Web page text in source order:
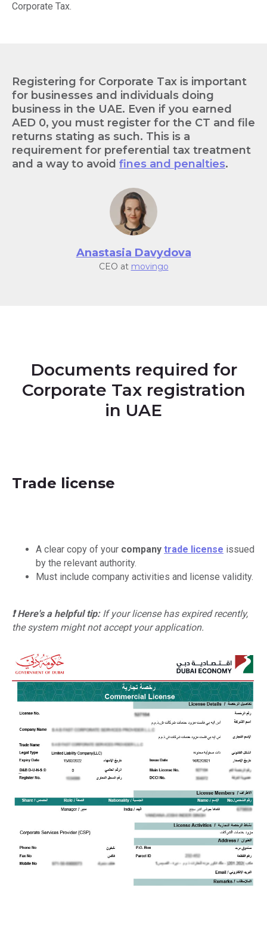
Corporate Tax.
Registering for Corporate Tax is important
for businesses and individuals doing
business in the UAE. Even if you earned
AED 0, you must register for the CT and file
returns stating as such. This is a
requirement for preferential tax treatment
and a way to avoid fines and penalties.
Anastasia Davydova
CEO at movingo
Documents required for
Corporate Tax registration
in UAE
Trade license
A clear copy of your company trade license issued
by the relevant authority.
Must include company activities and license validity.
❗ Here's a helpful tip: If your license has expired recently,
the system might not accept your application.